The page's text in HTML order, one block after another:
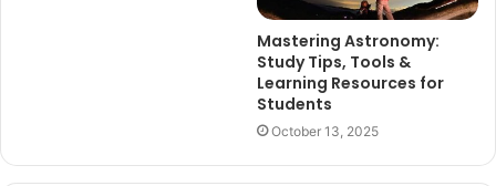
Mastering Astronomy:
Study Tips, Tools &
Learning Resources for
Students
October 13, 2025